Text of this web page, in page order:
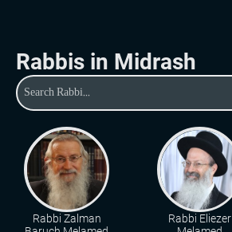
Rabbis in Midrash
Rabbi Zalman
Rabbi Eliezer